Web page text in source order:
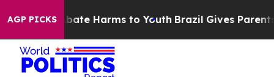
AGP PICKS
to Abate Harms to Youth Brazil Gives Parents